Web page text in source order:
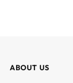
ABOUT US